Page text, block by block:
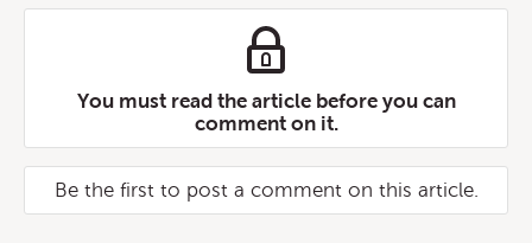
You must read the article before you can
comment on it.
Be the first to post a comment on this article.